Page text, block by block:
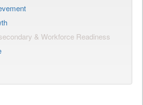
& Workforce Readiness